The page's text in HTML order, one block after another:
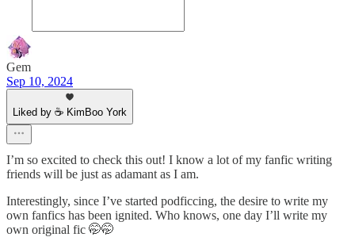
Gem
Sep 10, 2024
Liked by ☕ KimBoo York
I’m so excited to check this out! I know a lot of my fanfic writing
friends will be just as adamant as I am.
Interestingly, since I’ve started podficcing, the desire to write my
own fanfics has been ignited. Who knows, one day I’ll write my
own original fic 🤭🤭